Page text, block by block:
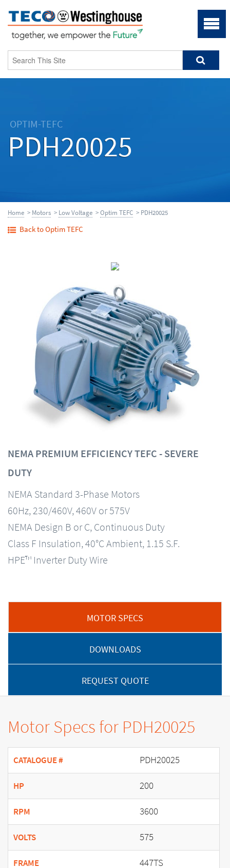
OPTIM-TEFC
PDH20025
Home > Motors > Low Voltage >Optim TEFC > PDH20025
Back to Optim TEFC
NEMA PREMIUM EFFICIENCY TEFC - SEVERE
DUTY
NEMA Standard 3-Phase Motors
60Hz, 230/460V, 460V or 575V
NEMA Design B or C, Continuous Duty
Class F Insulation, 40°C Ambient, 1.15 S.F.
HPE™ Inverter Duty Wire
MOTOR SPECS
DOWNLOADS
REQUEST QUOTE
Motor Specs for PDH20025
CATALOGUE # PDH20025
HP 200
RPM 3600
VOLTS 575
FRAME 447TS